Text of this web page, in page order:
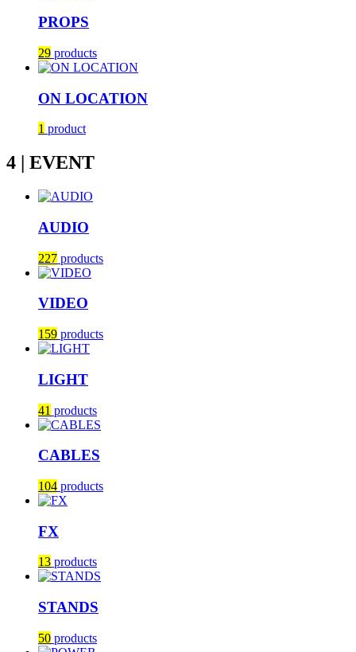
PROPS
29 products
ON LOCATION
1 product
4 | EVENT
AUDIO
227 products
VIDEO
159 products
LIGHT
41 products
CABLES
104 products
FX
13 products
STANDS
50 products